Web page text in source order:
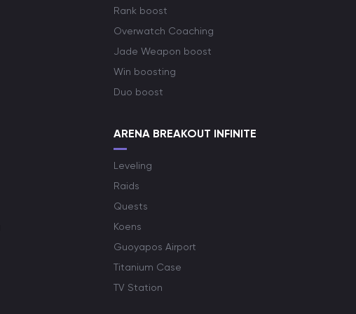
Rank boost
Overwatch Coaching
Jade Weapon boost
Win boosting
Duo boost
ARENA BREAKOUT INFINITE
Leveling
Raids
Quests
Koens
Guoyapos Airport
Titanium Case
TV Station